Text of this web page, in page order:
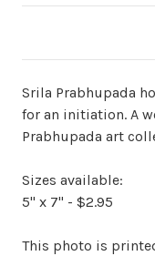
Srila Prabhupada
for an initiation. A
Prabhupada art
Sizes available:
5" x 7" - $2.95
This photo is